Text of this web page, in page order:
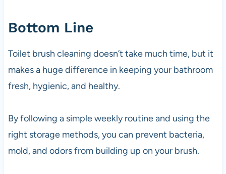
Bottom Line
Toilet brush cleaning doesn’t take much time, but it
makes a huge difference in keeping your bathroom
fresh, hygienic, and healthy.
By following a simple weekly routine and using the
right storage methods, you can prevent bacteria,
mold, and odors from building up on your brush.